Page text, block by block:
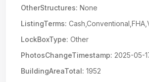
OtherStructures: None
ListingTerms:
LockBoxType: Other
PhotosChangeTimestamp: 2025-05-
BuildingAreaTotal: 1952